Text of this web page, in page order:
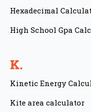
Hexadecimal
High School Gpa
K.
Kinetic Energy
Kite area calculator